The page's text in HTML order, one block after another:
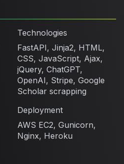
Technologies
FastAPI, Jinja2, HTML,
CSS, JavaScript, Ajax,
jQuery, ChatGPT,
OpenAI, Stripe, Google
Scholar scrapping
Deployment
AWS EC2, Gunicorn,
Nginx, Heroku